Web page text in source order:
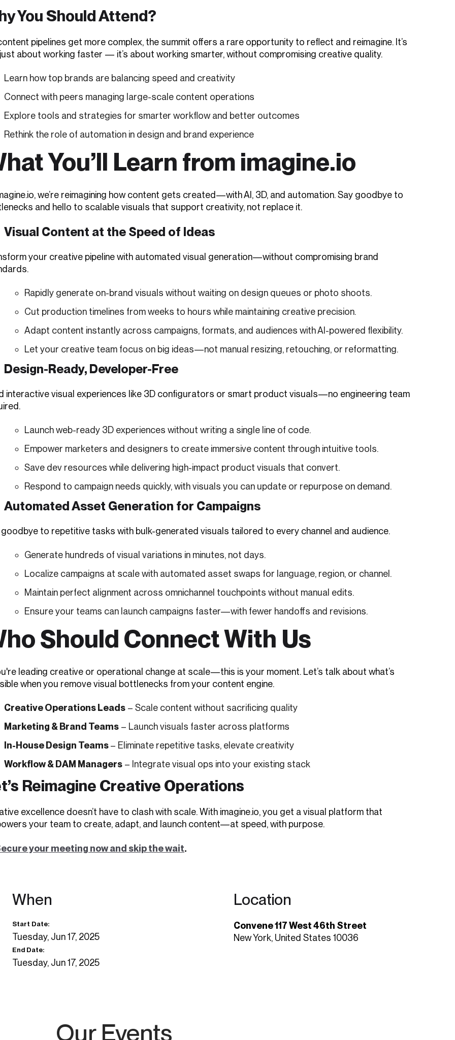
You Should Attend?
pipelines get more complex, the summit offers a rare opportunity to reflect and reimagine. It’s
about working faster — it’s about working smarter, without compromising creative quality.
Learn how top brands are balancing speed and creativity
Connect with peers managing large-scale content operations
Explore tools and strategies for smarter workflow and better outcomes
Rethink the role of automation in design and brand experience
You’ll Learn from imagine.io
we’re reimagining how content gets created—with AI, 3D, and automation. Say goodbye to
and hello to scalable visuals that support creativity, not replace it.
Visual Content at the Speed of Ideas
your creative pipeline with automated visual generation—without compromising brand
Rapidly generate on-brand visuals without waiting on design queues or photo shoots.
Cut production timelines from weeks to hours while maintaining creative precision.
Adapt content instantly across campaigns, formats, and audiences with AI-powered flexibility.
Let your creative team focus on big ideas—not manual resizing, retouching, or reformatting.
Design-Ready, Developer-Free
interactive visual experiences like 3D configurators or smart product visuals—no engineering team
Launch web-ready 3D experiences without writing a single line of code.
Empower marketers and designers to create immersive content through intuitive tools.
Save dev resources while delivering high-impact product visuals that convert.
Respond to campaign needs quickly, with visuals you can update or repurpose on demand.
Automated Asset Generation for Campaigns
goodbye to repetitive tasks with bulk-generated visuals tailored to every channel and audience.
Generate hundreds of visual variations in minutes, not days.
Localize campaigns at scale with automated asset swaps for language, region, or channel.
Maintain perfect alignment across omnichannel touchpoints without manual edits.
Ensure your teams can launch campaigns faster—with fewer handoffs and revisions.
Should Connect With Us
leading creative or operational change at scale—this is your moment. Let’s talk about what’s
when you remove visual bottlenecks from your content engine.
Creative Operations Leads – Scale content without sacrificing quality
Marketing & Brand Teams – Launch visuals faster across platforms
In-House Design Teams– Eliminate repetitive tasks, elevate creativity
Workflow & DAM Managers – Integrate visual ops into your existing stack
Reimagine Creative Operations
excellence doesn’t have to clash with scale. With imagine.io, you get a visual platform that
your team to create, adapt, and launch content—at speed, with purpose.
your meeting now and skip the wait.
When
Start Date:
Tuesday, Jun 17, 2025
End Date:
Tuesday, Jun 17, 2025
Location
Convene 117 West 46th Street
New York, United States 10036
Our Events